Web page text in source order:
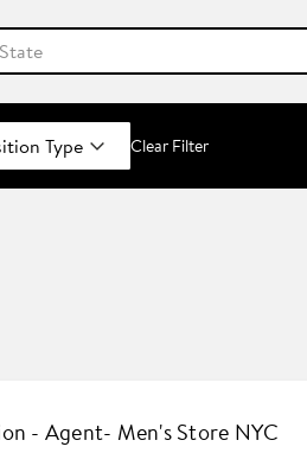
Type Clear Filter
- Agent- Men's Store NYC